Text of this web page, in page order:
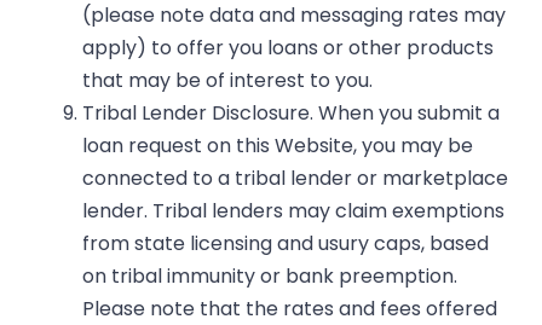
(please note data and messaging rates may
apply) to offer you loans or other products
that may be of interest to you.
Tribal Lender Disclosure. When you submit a
loan request on this Website, you may be
connected to a tribal lender or marketplace
lender. Tribal lenders may claim exemptions
from state licensing and usury caps, based
on tribal immunity or bank preemption.
Please note that the rates and fees offered